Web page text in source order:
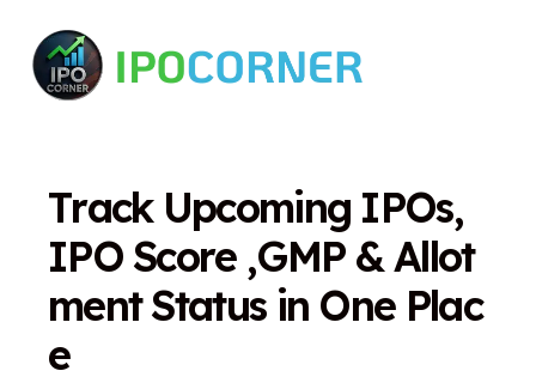
Track Upcoming IPOs,
IPO Score ,GMP &Allot
ment Status in One Plac
e